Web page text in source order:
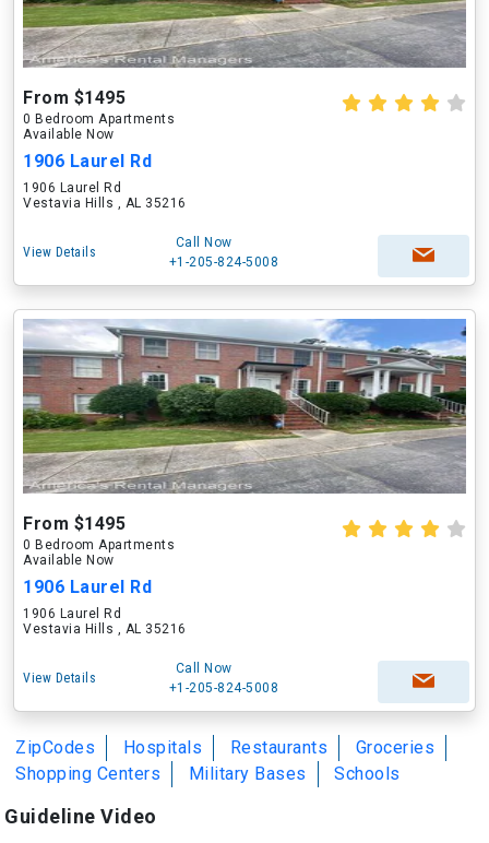
From $1495
0 Bedroom Apartments
Available Now
1906 Laurel Rd
1906 Laurel Rd
Vestavia Hills , AL 35216
View Details
Call Now
+1-205-824-5008
From $1495
0 Bedroom Apartments
Available Now
1906 Laurel Rd
1906 Laurel Rd
Vestavia Hills , AL 35216
View Details
Call Now
+1-205-824-5008
ZipCodes Hospitals Restaurants
Groceries
Shopping Centers
Military Bases Schools
Guideline Video